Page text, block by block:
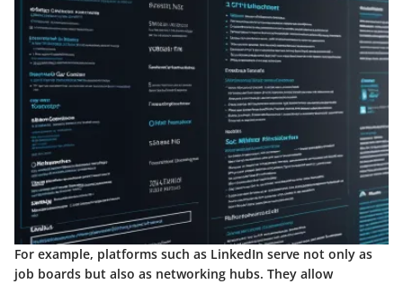
For example, platforms such as LinkedIn serve not only as
job boards but also as networking hubs. They allow